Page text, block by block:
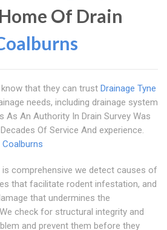
Of Drain
know that they can trust Drainage Tyne
needs, including drainage system
As An Authority In Drain Survey Was
Of Service And experience.
Coalburns
is comprehensive we detect causes of
that facilitate rodent infestation, and
that undermines the
check for structural integrity and
and prevent them before they